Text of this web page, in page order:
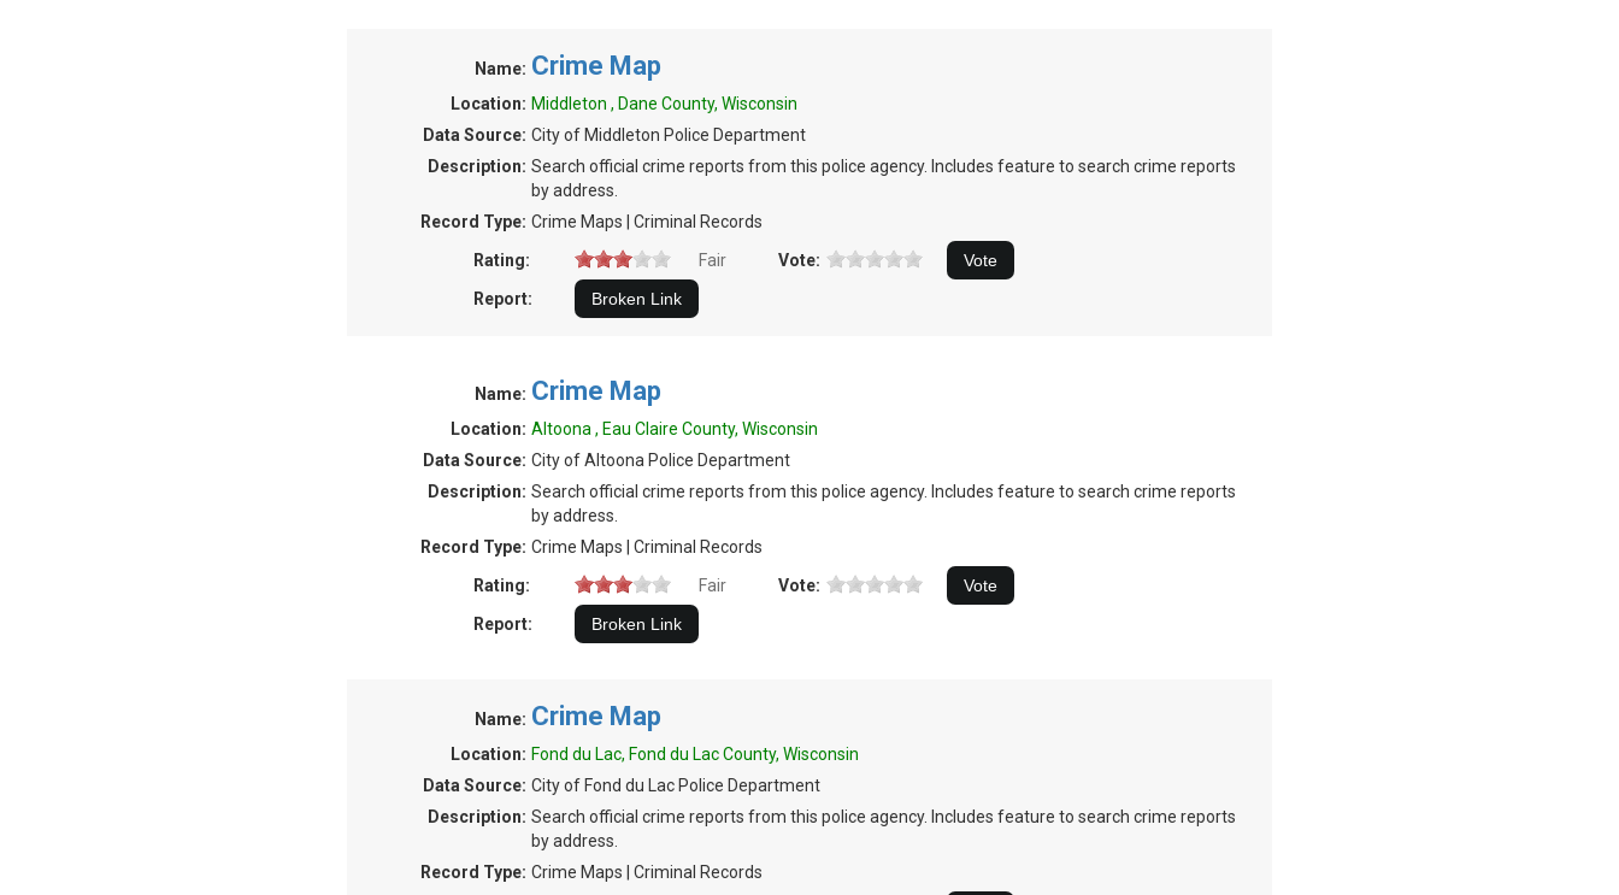
Name: Crime Map
Location: Middleton , Dane County, Wisconsin
Data Source: City of Middleton Police Department
Description: Search official crime reports from this police agency. Includes feature to search crime reports
by address.
Record Type: Crime Maps | Criminal Records
Rating:
Fair
Vote:
Report:
Name: Crime Map
Location: Altoona , Eau Claire County, Wisconsin
Data Source: City of Altoona Police Department
Description: Search official crime reports from this police agency. Includes feature to search crime reports
by address.
Record Type: Crime Maps | Criminal Records
Rating:
Fair
Vote:
Report:
Name: Crime Map
Location: Fond du Lac, Fond du Lac County, Wisconsin
Data Source: City of Fond du Lac Police Department
Description: Search official crime reports from this police agency. Includes feature to search crime reports
by address.
Record Type: Crime Maps | Criminal Records